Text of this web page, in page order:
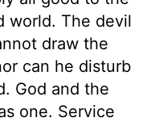
world. The devil
draw the
can he disturb
God and the
one. Service